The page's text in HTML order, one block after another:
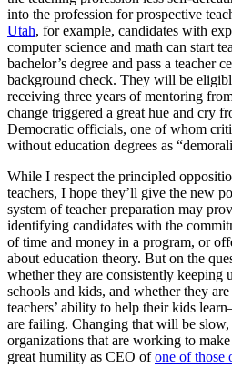
into the profession for prospective
Utah, for example, candidates with
computer science and math can start
bachelor’s degree and pass a teacher
background check. They will be
receiving three years of mentoring
change triggered a great hue and cry
Democratic officials, one of whom
without education degrees as
While I respect the principled
teachers, I hope they’ll give the new
system of teacher preparation may
identifying candidates with the
of time and money in a program, or
about education theory. But on the
whether they are consistently keeping
schools and kids, and whether they
teachers’ ability to help their kids
are failing. Changing that will be
organizations that are working to
great humility as CEO ofone of those